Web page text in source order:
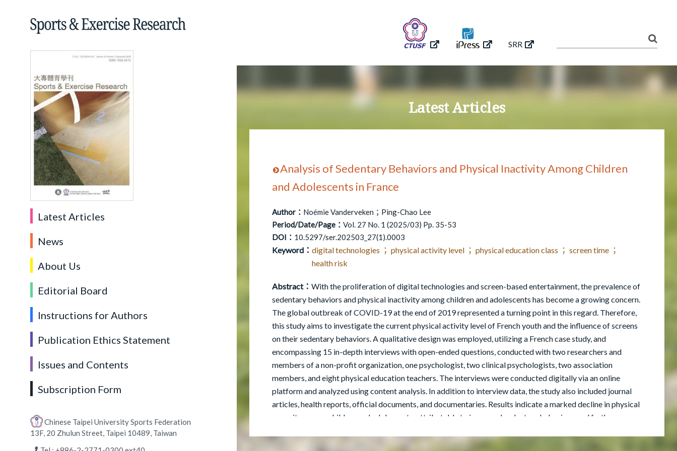
Latest Articles
News
About Us
Editorial Board
Instructions for Authors
Publication Ethics Statement
Issues and Contents
Subscription Form
Chinese Taipei University Sports Federation
13F, 20 Zhulun Street, Taipei 10489, Taiwan
SRR
Latest Articles
Analysis of Sedentary Behaviors and Physical Inactivity Among Children
and Adolescents in France
Author： Noémie Vanderveken；Ping-Chao Lee
Period/Date/Page：Vol. 27 No. 1 (2025/03) Pp. 35-53
DOI： 10.5297/ser.202503_27(1).0003
Keyword：digital technologies ； physical activity level ； physical education class ； screen time ；
health risk
Abstract：With the proliferation of digital technologies and screen-based entertainment, the prevalence of
sedentary behaviors and physical inactivity among children and adolescents has become a growing concern.
The global outbreak of COVID-19 at the end of 2019 represented a turning point in this regard. Therefore,
this study aims to investigate the current physical activity level of French youth and the influence of screens
on their sedentary behaviors. A qualitative design was employed, utilizing a French case study, and
encompassing 15 in-depth interviews with open-ended questions, conducted with two researchers and
members of a non-profit organization, one psychologist, two clinical psychologists, two association
members, and eight physical education teachers. The interviews were conducted digitally via an online
platform and analyzed using content analysis. In addition to interview data, the study also included journal
articles, health reports, official documents, and documentaries. Results indicate a marked decline in physical
capacity among children and adolescents, attributable to increased sedentary behaviors, and further
physical inactivity through educational institutions, family involvement, and public policy. In conclusion, this